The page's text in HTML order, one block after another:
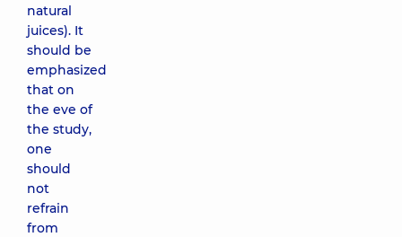
natural
juices). It
should be
emphasized
that on
the eve of
the study,
one
should
not
refrain
from